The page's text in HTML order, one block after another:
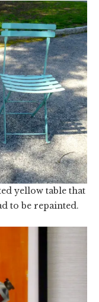
yellow table that
to be repainted.